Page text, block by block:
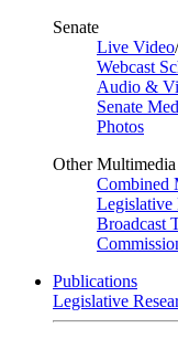
Senate
Live Video/
Webcast
Audio &
Senate
Photos
Other Multimedia
Combined
Legislative
Broadcast
Publications
Legislative